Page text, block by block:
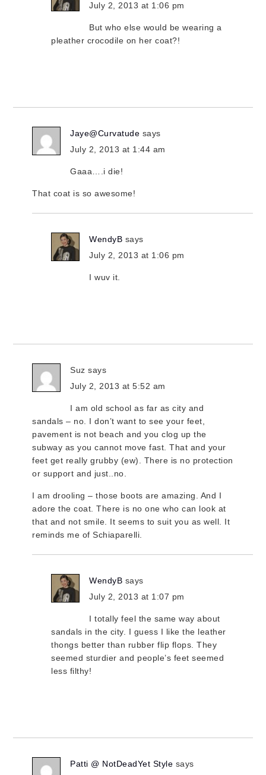
July 2, 2013 at 1:06 pm
But who else would be wearing a
pleather crocodile on her coat?!
Jaye@Curvatude says
July 2, 2013 at 1:44 am
Gaaa….i die!
That coat is so awesome!
WendyB says
July 2, 2013 at 1:06 pm
I wuv it.
Suz says
July 2, 2013 at 5:52 am
I am old school as far as city and
sandals – no. I don’t want to see your feet,
pavement is not beach and you clog up the
subway as you cannot move fast. That and your
feet get really grubby (ew). There is no protection
or support and just..no.
I am drooling – those boots are amazing. And I
adore the coat. There is no one who can look at
that and not smile. It seems to suit you as well. It
reminds me of Schiaparelli.
WendyB says
July 2, 2013 at 1:07 pm
I totally feel the same way about
sandals in the city. I guess I like the leather
thongs better than rubber flip flops. They
seemed sturdier and people’s feet seemed
less filthy!
Patti @ NotDeadYet Style says